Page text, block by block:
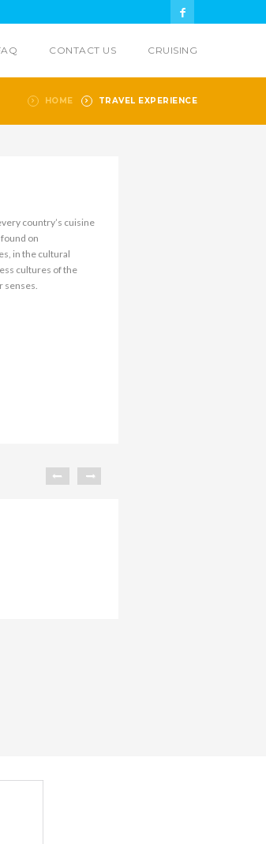
CONTACT US CRUISING
HOME TRAVEL EXPERIENCE
country’s cuisine
on
in the cultural
cultures of the
senses.